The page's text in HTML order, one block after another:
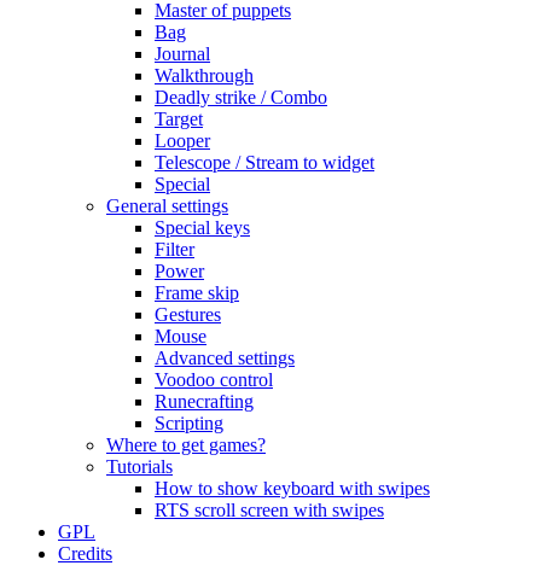
Master of puppets
Bag
Journal
Walkthrough
Deadly strike / Combo
Target
Looper
Telescope / Stream to widget
Special
General settings
Special keys
Filter
Power
Frame skip
Gestures
Mouse
Advanced settings
Voodoo control
Runecrafting
Scripting
Where to get games?
Tutorials
How to show keyboard with swipes
RTS scroll screen with swipes
GPL
Credits